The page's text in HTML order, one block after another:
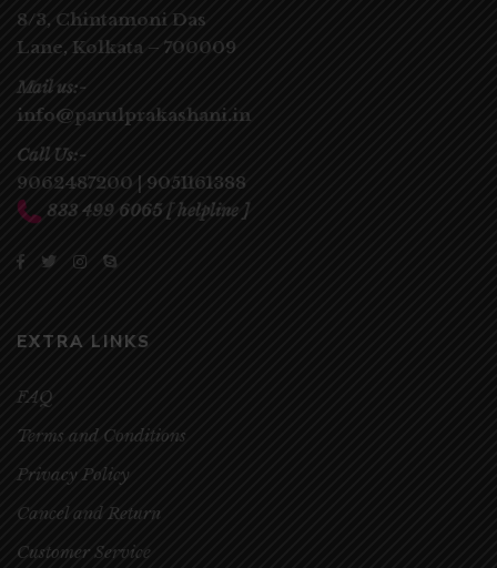
8/3, Chintamoni Das
Lane, Kolkata – 700009
Mail us:-
info@parulprakashani.in
Call Us:-
9062487200 | 9051161388
833 499 6065 [ helpline ]
EXTRA LINKS
FAQ
Terms and Conditions
Privacy Policy
Cancel and Return
Customer Service